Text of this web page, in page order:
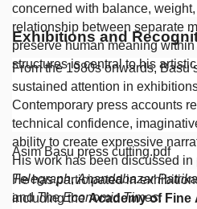
concerned with balance,
relationship between separate
preserve human meaning
structures is central to his
Exhibitions and
From the 1980s onwards,
sustained attention in
Contemporary press accounts
technical confidence,
ability to create expressive
His work has been discussed
Telegraph,Anandabazar Patrika
andThe Economic Times.
Asim Basu press cutting.pdf
He has participated in
including theAcademy of Fine